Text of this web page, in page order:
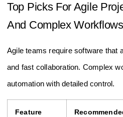
Top Picks For Agile
And Complex Workflows
Agile teams require software that
and fast collaboration. Complex
automation with detailed control.
Feature